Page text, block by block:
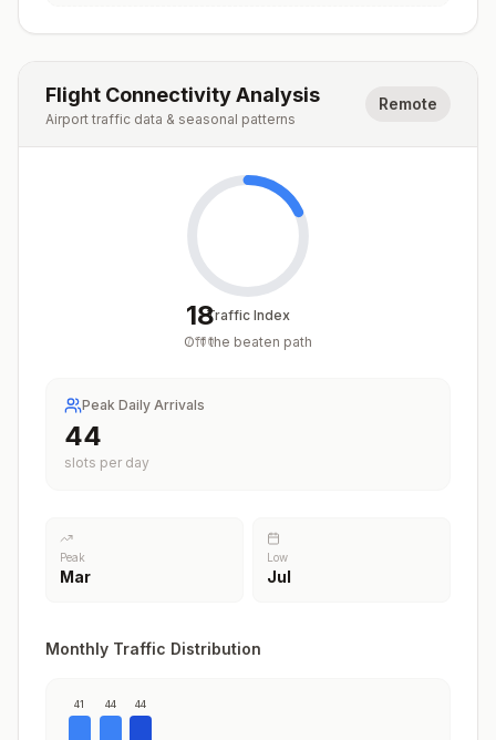
Flight Connectivity Analysis
Airport traffic data & seasonal patterns
Remote
18
/100
Traffic Index
Off the beaten path
Peak Daily Arrivals
44
slots per day
Peak
Mar
Low
Jul
Monthly Traffic Distribution
41 44 44